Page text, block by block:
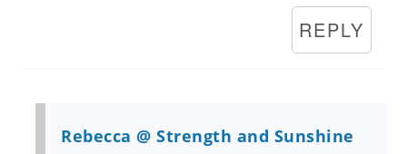
REPLY
Rebecca @ Strength and Sunshine